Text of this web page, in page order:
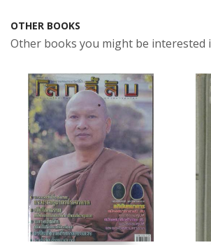
OTHER BOOKS
Other books you might be interested